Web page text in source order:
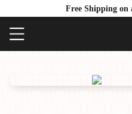
Free Shipping on